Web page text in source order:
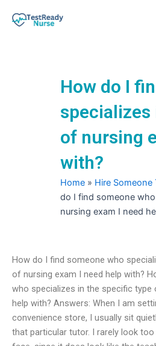
How do I
of nursing
with?
Home » Hire Someone
do I find someone
nursing exam I need
How do I find someone who
of nursing exam I need help with?
who specializes in the specific type
help with? Answers: When I am
convenience store, I usually sit
that particular tutor. I rarely look too